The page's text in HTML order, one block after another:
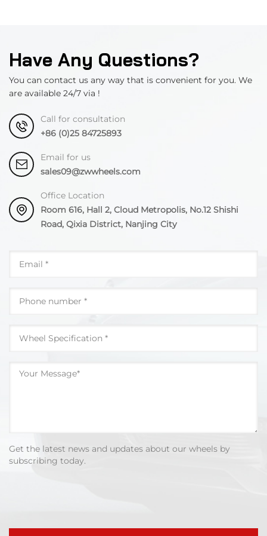
Have Any Questions?
You can contact us any way that is convenient for you. We
are available 24/7 via !
Call for consultation
+86 (0)25 84725893
Email for us
sales09@zwwheels.com
Office Location
Room 616, Hall 2, Cloud Metropolis, No.12 Shishi
Road, Qixia District, Nanjing City
Get the latest news and updates about our wheels by
subscribing today.